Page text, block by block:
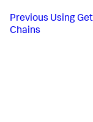
Previous Using
Chains